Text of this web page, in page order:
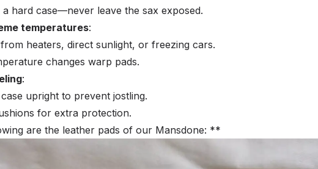
a hard case—never leave the sax exposed.
temperatures:
heaters, direct sunlight, or freezing cars.
changes warp pads.
:
upright to prevent jostling.
for extra protection.
are the leather pads of our Mansdone: **